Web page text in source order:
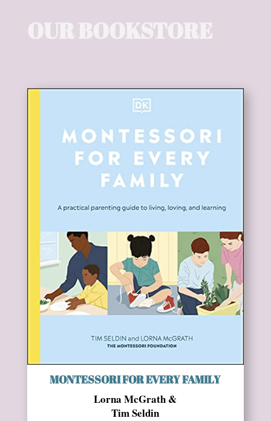
OUR BOOKSTORE
MONTESSORI FOR EVERY FAMILY
Lorna McGrath &
Tim Seldin